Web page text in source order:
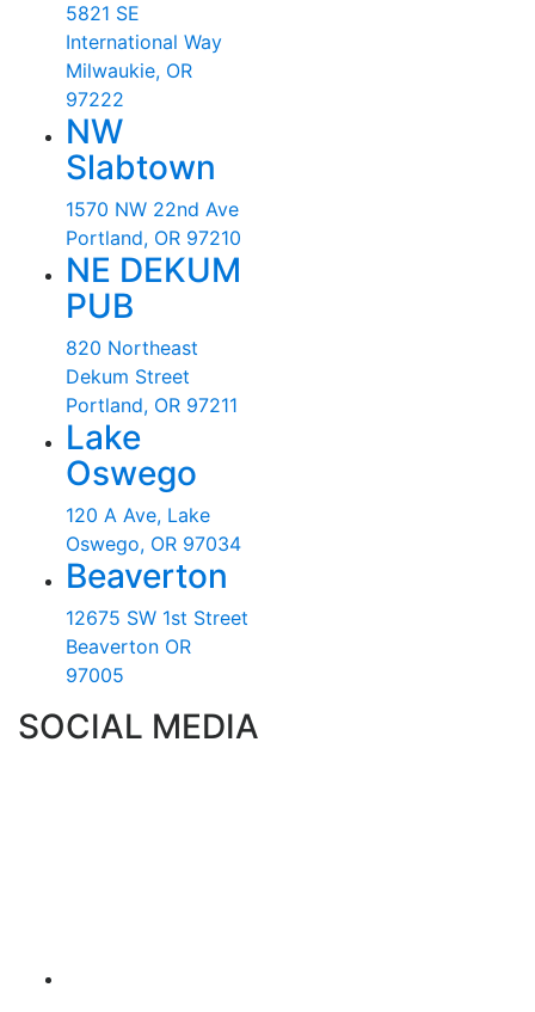
5821 SE
International Way
Milwaukie, OR
97222
NW
Slabtown
1570 NW 22nd Ave
Portland, OR 97210
NE DEKUM
PUB
820 Northeast
Dekum Street
Portland, OR 97211
Lake
Oswego
120 A Ave, Lake
Oswego, OR 97034
Beaverton
12675 SW 1st Street
Beaverton OR
97005
SOCIAL MEDIA